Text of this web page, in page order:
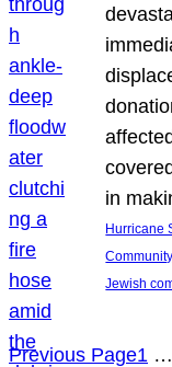
in
Hurricane
Community
Jewish
Previous Page1 …